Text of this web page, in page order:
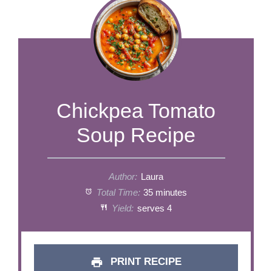
​​​​​​​​Chickpea Tomato
Soup Recipe
Author: Laura
Total Time: 35 minutes
Yield: serves 4
PRINT RECIPE